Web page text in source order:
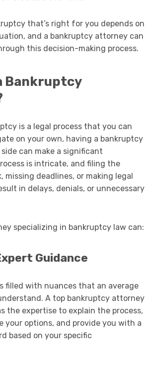
that’s right for you depends on
and a bankruptcy attorney can
this decision-making process.
Bankruptcy
is a legal process that you can
on your own, having a bankruptcy
can make a significant
is intricate, and filing the
missing deadlines, or making legal
in delays, denials, or unnecessary
specializing in bankruptcy law can:
Guidance
filled with nuances that an average
A top bankruptcy attorney
the expertise to explain the process,
your options, and provide you with a
based on your specific